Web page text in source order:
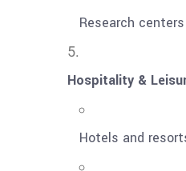
Research centers
Hospitality &
Hotels and